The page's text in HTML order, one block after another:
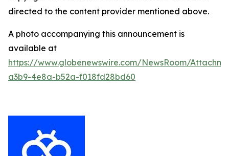
directed to the content provider mentioned above.
A photo accompanying this announcement is
available at
https://www.globenewswire.com/NewsRoom/
a3b9-4e8a-b52a-f018fd28bd60